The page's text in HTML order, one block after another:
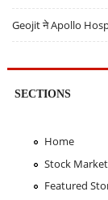
Geojit ने Apollo
SECTIONS
Home
Stock
Featured